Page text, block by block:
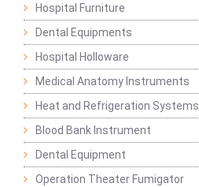
Hospital Furniture
Dental Equipments
Hospital Holloware
Medical Anatomy Instruments
Heat and Refrigeration Systems
Blood Bank Instrument
Dental Equipment
Operation Theater Fumigator